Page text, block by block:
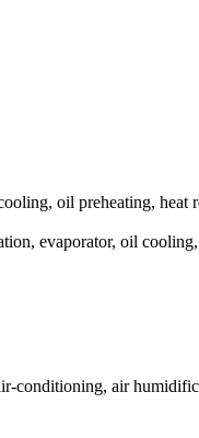
oil preheating, heat
evaporator, oil
conditioning, air